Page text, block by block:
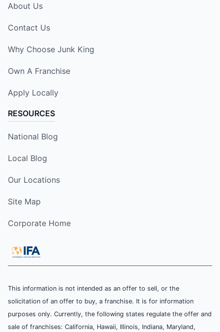
About Us
Contact Us
Why Choose Junk King
Own A Franchise
Apply Locally
RESOURCES
National Blog
Local Blog
Our Locations
Site Map
Corporate Home
This information is not intended as an offer to sell, or the
solicitation of an offer to buy, a franchise. It is for information
purposes only. Currently, the following states regulate the offer and
sale of franchises: California, Hawaii, Illinois, Indiana, Maryland,